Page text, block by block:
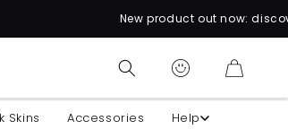
New product out now: discover over 60
CART
Skins Accessories Help